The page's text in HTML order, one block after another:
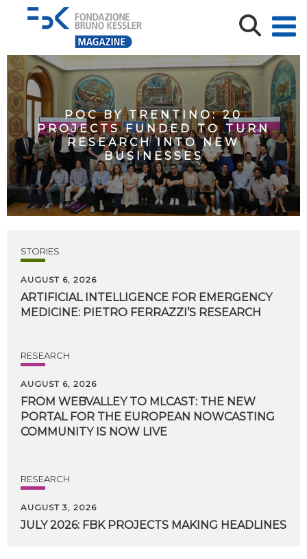
POC BY TRENTINO: 20
PROJECTS FUNDED TO TURN
RESEARCH INTO NEW
BUSINESSES
STORIES
AUGUST 6, 2026
ARTIFICIAL INTELLIGENCE FOR EMERGENCY
MEDICINE: PIETRO FERRAZZI’S RESEARCH
RESEARCH
AUGUST 6, 2026
FROM WEBVALLEY TO MLCAST: THE NEW
PORTAL FOR THE EUROPEAN NOWCASTING
COMMUNITY IS NOW LIVE
RESEARCH
AUGUST 3, 2026
JULY 2026: FBK PROJECTS MAKING HEADLINES